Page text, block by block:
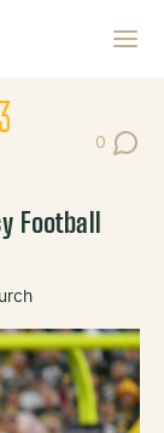
0
Post
Football